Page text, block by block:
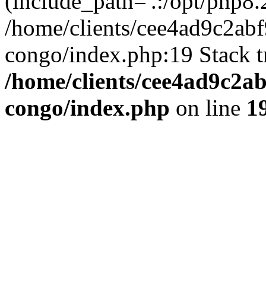
/home/clients/
congo/index.php:19
/home/clients/
congo/index.php on line